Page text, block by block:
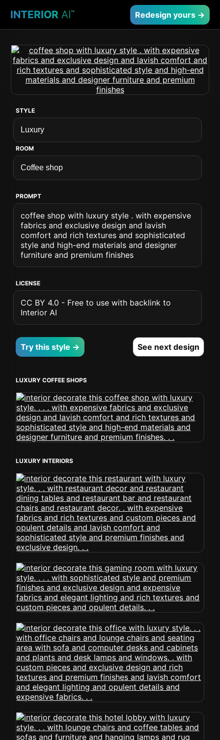
INTERIOR AI™ Redesign yours →
STYLE
ROOM
PROMPT
coffee shop with luxury style . with expensive
fabrics and exclusive design and lavish
comfort and rich textures and sophisticated
style and high-end materials and designer
furniture and premium finishes
LICENSE
CC BY 4.0 - Free to use with backlink to
Interior AI
Try this style → See next design
LUXURY COFFEE SHOPS
LUXURY INTERIORS